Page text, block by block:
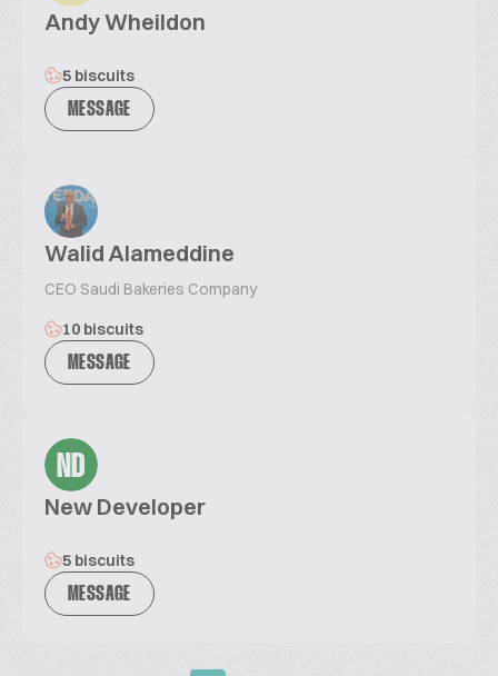
Andy Wheildon
5 biscuits
MESSAGE
Walid Alameddine
CEO Saudi Bakeries Company
10 biscuits
MESSAGE
ND
New Developer
5 biscuits
MESSAGE